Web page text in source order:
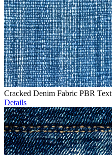
Cracked Denim Fabric PBR
Details